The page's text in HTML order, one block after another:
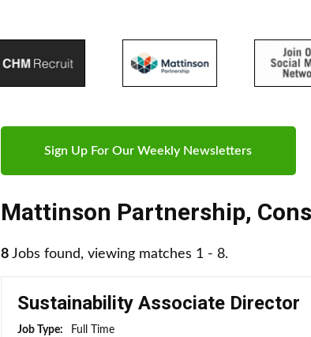
Sign Up For Our Weekly Newsletters
Mattinson Partnership,
8 Jobs found, viewing matches 1 - 8.
Sustainability Associate Director
Job Type:
Full Time